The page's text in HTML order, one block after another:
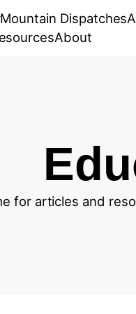
Mountain Dispatches
About
for articles and